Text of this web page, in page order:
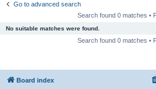
Go to advanced search
Search found 0 matches •
No suitable matches were found.
Search found 0 matches •
Board index